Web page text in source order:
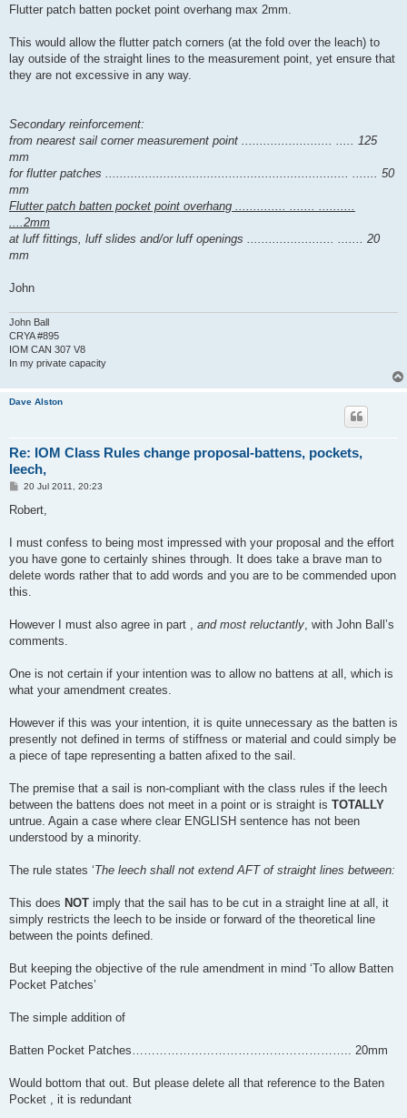
Flutter patch batten pocket point overhang max 2mm.
This would allow the flutter patch corners (at the fold over the leach) to
lay outside of the straight lines to the measurement point, yet ensure that
they are not excessive in any way.
Secondary reinforcement:
from nearest sail corner measurement point ......................... ..... 125
mm
for flutter patches ................................................................... ....... 50
mm
Flutter patch batten pocket point overhang .............. ....... ..........
....2mm
at luff fittings, luff slides and/or luff openings ........................ ....... 20
mm
John
John Ball
CRYA #895
IOM CAN 307 V8
In my private capacity
Dave Alston
Re: IOM Class Rules change proposal-battens, pockets,
leech,
P
s
20 Jul 2011, 20:23
Robert,
I must confess to being most impressed with your proposal and the effort
you have gone to certainly shines through. It does take a brave man to
delete words rather that to add words and you are to be commended upon
this.
However I must also agree in part , and most reluctantly, with John Ball’s
comments.
One is not certain if your intention was to allow no battens at all, which is
what your amendment creates.
However if this was your intention, it is quite unnecessary as the batten is
presently not defined in terms of stiffness or material and could simply be
a piece of tape representing a batten afixed to the sail.
The premise that a sail is non-compliant with the class rules if the leech
between the battens does not meet in a point or is straight is TOTALLY
untrue. Again a case where clear ENGLISH sentence has not been
understood by a minority.
The rule states ‘The leech shall not extend AFT of straight lines between:
This does NOT imply that the sail has to be cut in a straight line at all, it
simply restricts the leech to be inside or forward of the theoretical line
between the points defined.
But keeping the objective of the rule amendment in mind ‘To allow Batten
Pocket Patches’
The simple addition of
Batten Pocket Patches……………………………………………….. 20mm
Would bottom that out. But please delete all that reference to the Baten
Pocket , it is redundant